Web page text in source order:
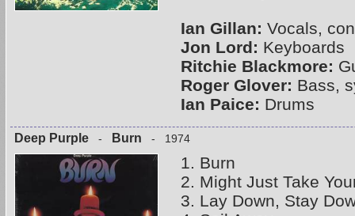
Ian Gillan: Vocals,
Jon Lord: Keyboards
Ritchie Blackmore:
Roger Glover: Bass,
Ian Paice: Drums
Deep Purple - Burn - 1974
1. Burn
2. Might Just Take
3. Lay Down, Stay